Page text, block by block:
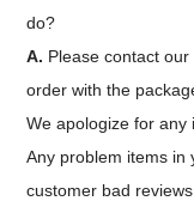
do?
A. Please contact
order with the
We apologize for any
Any problem items in
customer bad